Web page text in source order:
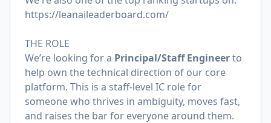
https://leanaileaderboard.com/
THE ROLE
We’re looking for a Principal/Staff Engineerto
help own the technical direction of our core
platform. This is a staff-level IC role for
someone who thrives in ambiguity, moves fast,
and raises the bar for everyone around them.